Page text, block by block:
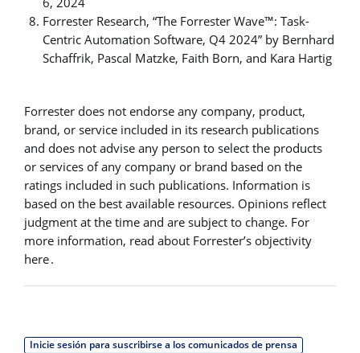
Forrester Research, “The Forrester Wave™: Task-
Centric Automation Software, Q4 2024” by Bernhard
Schaffrik, Pascal Matzke, Faith Born, and Kara Hartig
Forrester does not endorse any company, product,
brand, or service included in its research publications
and does not advise any person to select the products
or services of any company or brand based on the
ratings included in such publications. Information is
based on the best available resources. Opinions reflect
judgment at the time and are subject to change. For
more information, read about Forrester’s objectivity
here .
Inicie sesión para suscribirse a los comunicados de prensa